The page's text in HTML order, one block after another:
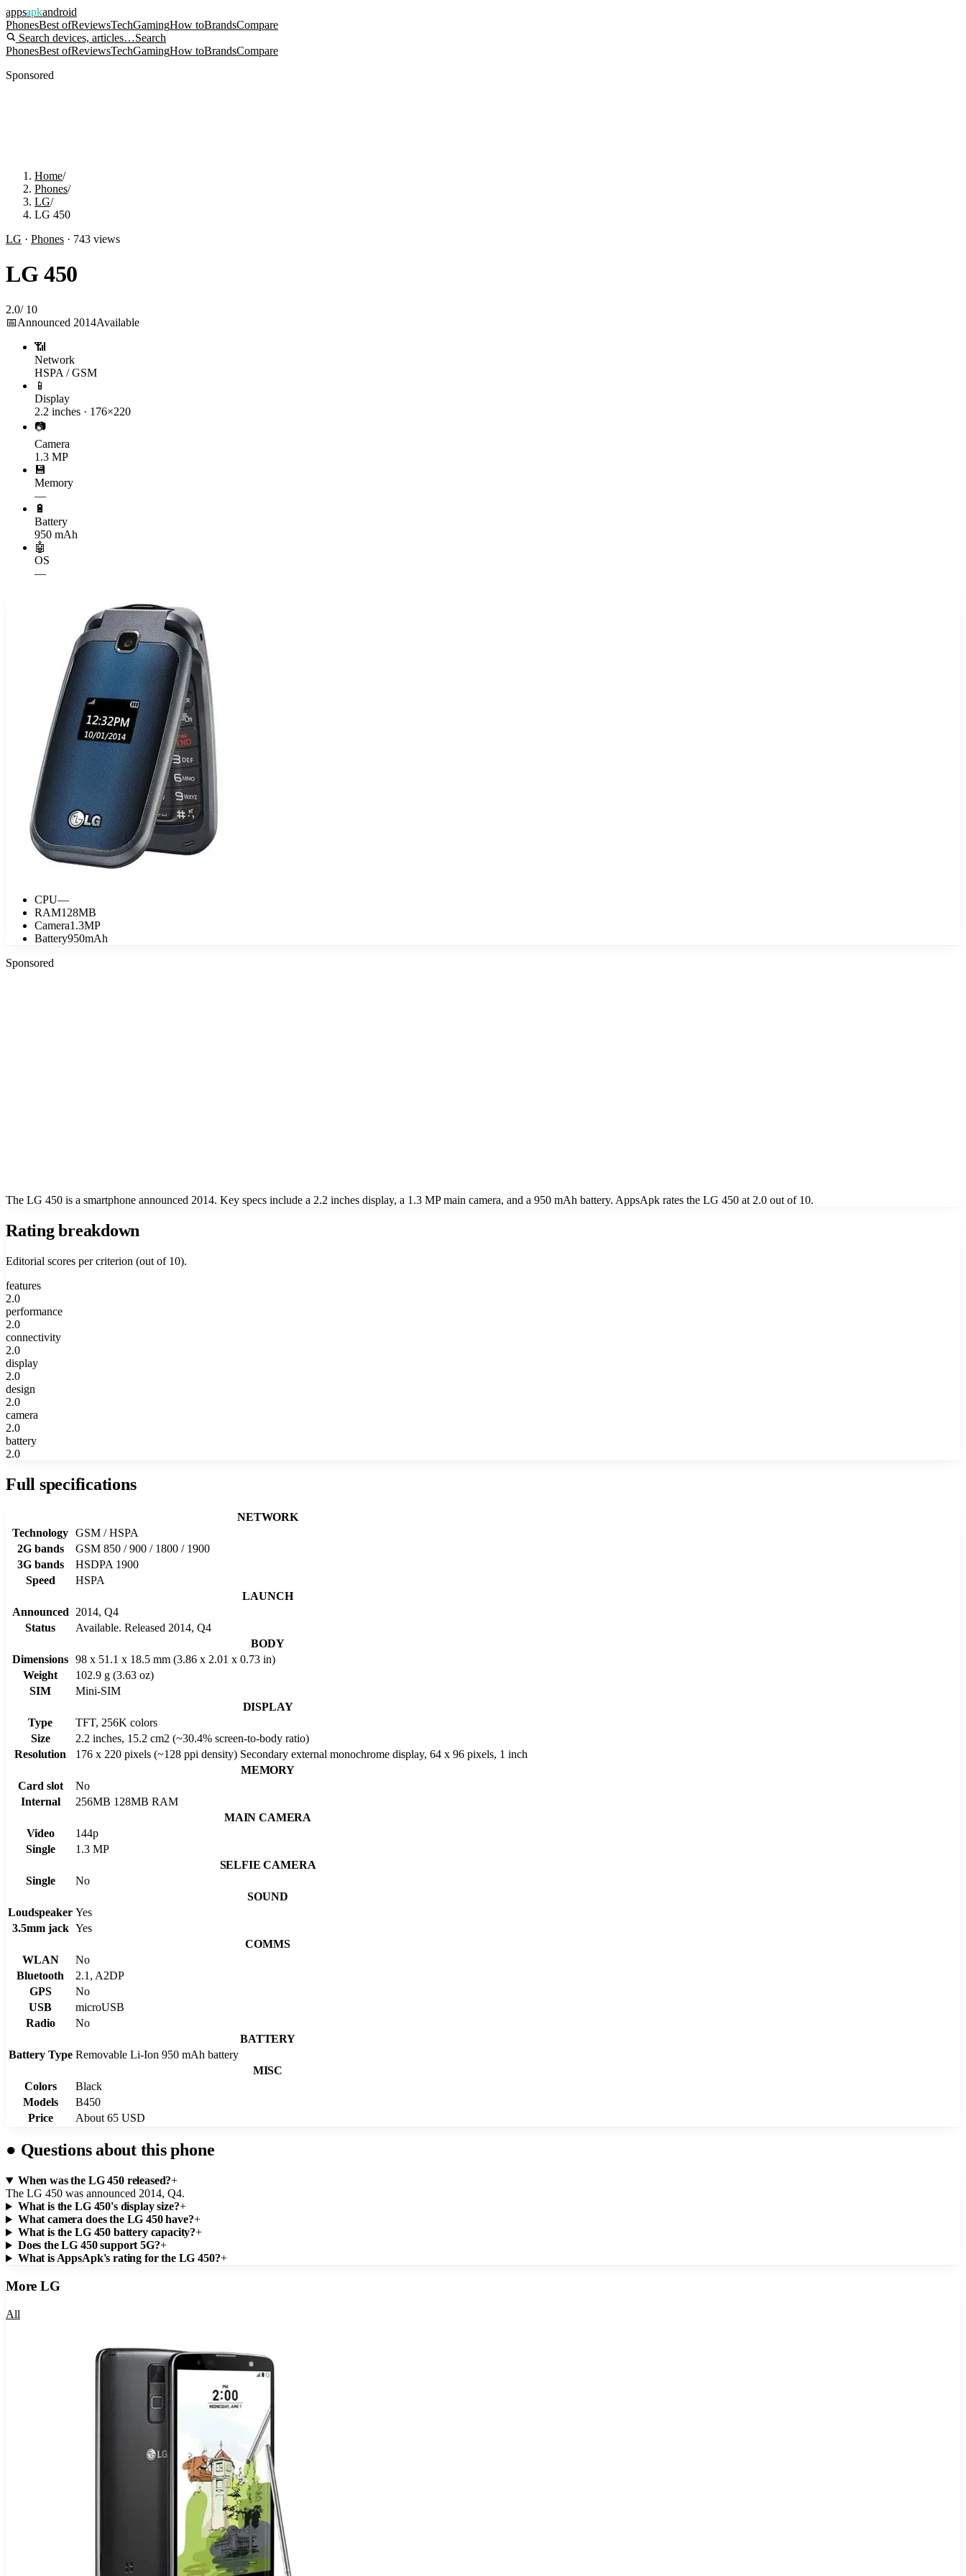
appsapkandroid
PhonesBest ofReviewsTechGamingHow toBrandsCompare
Search devices, articles…Search
PhonesBest ofReviewsTechGamingHow toBrandsCompare
Sponsored
Home/
Phones/
LG/
LG 450
LG · Phones · 743 views
LG 450
2.0/ 10
📅Announced 2014Available
📶
Network
HSPA / GSM
📱
Display
2.2 inches · 176×220
📷
Camera
1.3 MP
💾
Memory
—
🔋
Battery
950 mAh
🤖
OS
—
CPU—
RAM128MB
Camera1.3MP
Battery950mAh
Sponsored
The LG 450 is a smartphone announced 2014. Key specs include a 2.2 inches display, a 1.3 MP main camera, and a 950 mAh battery. AppsApk rates the LG 450 at 2.0 out of 10.
Rating breakdown
Editorial scores per criterion (out of 10).
features
2.0
performance
2.0
connectivity
2.0
display
2.0
design
2.0
camera
2.0
battery
2.0
Full specifications
NETWORK
Technology GSM / HSPA
2G bands
GSM 850 / 900 / 1800 / 1900
3G bands
HSDPA 1900
Speed
HSPA
LAUNCH
Announced
2014, Q4
Status
Available. Released 2014, Q4
BODY
Dimensions 98 x 51.1 x 18.5 mm (3.86 x 2.01 x 0.73 in)
Weight
102.9 g (3.63 oz)
SIM
Mini-SIM
DISPLAY
Type
TFT, 256K colors
Size
2.2 inches, 15.2 cm2 (~30.4% screen-to-body ratio)
Resolution
176 x 220 pixels (~128 ppi density) Secondary external monochrome display, 64 x 96 pixels, 1 inch
MEMORY
Card slot
No
Internal
256MB 128MB RAM
MAIN CAMERA
Video
144p
Single
1.3 MP
SELFIE CAMERA
Single
No
SOUND
Loudspeaker Yes
3.5mm jack Yes
COMMS
WLAN
No
Bluetooth
2.1, A2DP
GPS
No
USB
microUSB
Radio
No
BATTERY
Battery Type Removable Li-Ion 950 mAh battery
MISC
Colors
Black
Models
B450
Price
About 65 USD
● Questions about this phone
When was the LG 450 released?+
The LG 450 was announced 2014, Q4.
What is the LG 450's display size?+
What camera does the LG 450 have?+
What is the LG 450 battery capacity?+
Does the LG 450 support 5G?+
What is AppsApk's rating for the LG 450?+
MoreLG
All